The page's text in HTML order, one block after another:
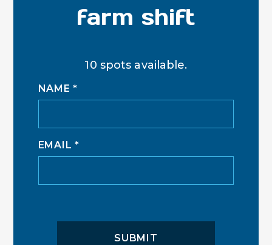
farm shift
10 spots available.
NAME*
EMAIL*
SUBMIT